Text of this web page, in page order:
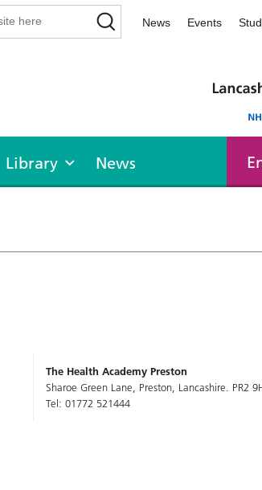
News Events
Library News
The Health Academy Preston
Sharoe Green Lane, Preston, Lancashire. PR2
Tel: 01772 521444